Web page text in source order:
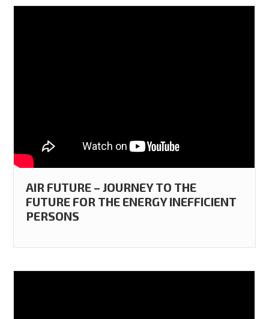
AIR FUTURE – JOURNEY TO THE
FUTURE FOR THE ENERGY INEFFICIENT
PERSONS